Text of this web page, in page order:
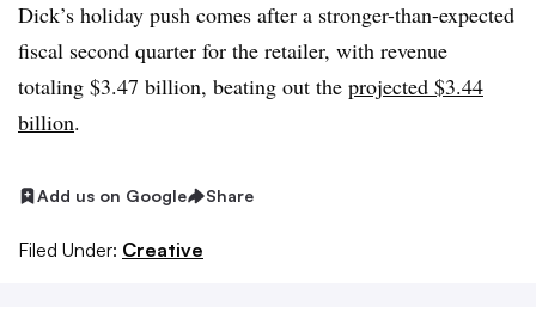
Dick’s holiday push comes after a stronger-than-expected
fiscal second quarter for the retailer, with revenue
totaling $3.47 billion, beating out the projected $3.44
billion.
Add us on Google Share
Filed Under: Creative